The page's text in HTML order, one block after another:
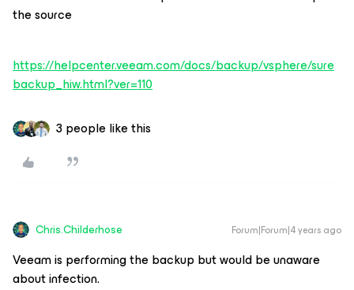
the source
https://helpcenter.veeam.com/docs/backup/vsphere/sure
backup_hiw.html?ver=110
3 people like this
Chris.Childerhose Forum|Forum|4 years ago
Veeam is performing the backup but would be unaware
about infection.